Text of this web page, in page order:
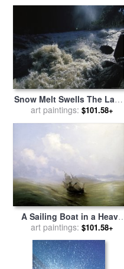
Snow Melt Swells The Lamar
River As It Rushes Through
a Canyon for saleby
Raymond Gehman
art paintings: $101.58+
A Sailing Boat in a Heavy
Swell for salebyIvan
Ayvazovsky
art paintings: $101.58+